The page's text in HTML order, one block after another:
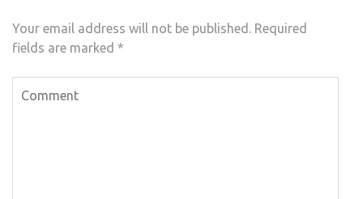
Your email address will not be published. Required
fields are marked *